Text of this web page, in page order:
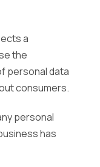
a
the
personal data
consumers.
personal
has